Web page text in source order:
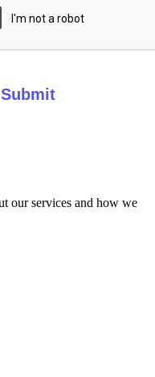
Submit
our services and how we